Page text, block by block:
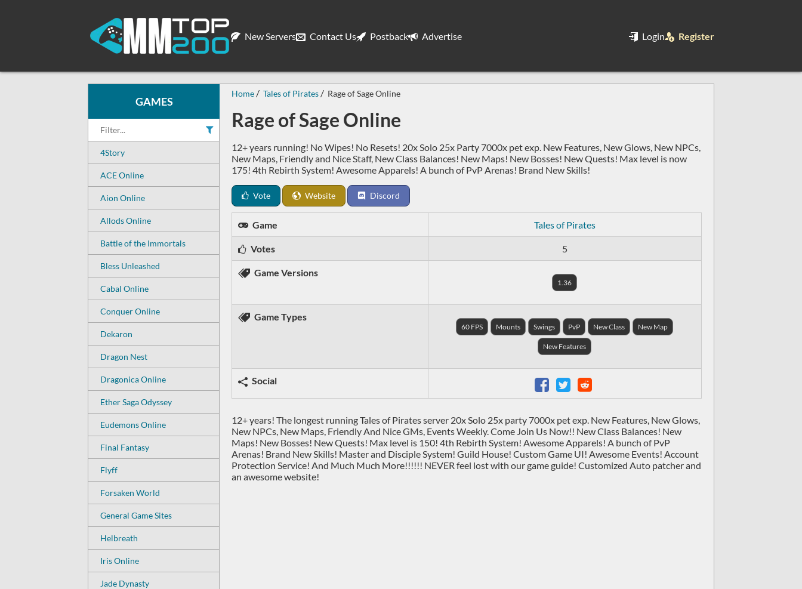
New Servers Contact Us Postback Advertise Login Register
GAMES
4Story
ACE Online
Aion Online
Allods Online
Battle of the Immortals
Bless Unleashed
Cabal Online
Conquer Online
Dekaron
Dragon Nest
Dragonica Online
Ether Saga Odyssey
Eudemons Online
Final Fantasy
Flyff
Forsaken World
General Game Sites
Helbreath
Iris Online
Jade Dynasty
Home Tales of Pirates Rage of Sage Online
Rage of Sage Online
12+ years running! No Wipes! No Resets! 20x Solo 25x Party 7000x pet exp. New Features, New Glows, New NPCs,
New Maps, Friendly and Nice Staff, New Class Balances! New Maps! New Bosses! New Quests! Max level is now
175! 4th Rebirth System! Awesome Apparels! A bunch of PvP Arenas! Brand New Skills!
Vote Website Discord
Game Tales of Pirates
Votes 5
Game Versions
1.36
Game Types
60 FPS Mounts Swings PvP New Class New Map
New Features
Social
12+ years! The longest running Tales of Pirates server 20x Solo 25x party 7000x pet exp. New Features, New Glows,
New NPCs, New Maps, Friendly And Nice GMs, Events Weekly. Come Join Us Now!! New Class Balances! New
Maps! New Bosses! New Quests! Max level is 150! 4th Rebirth System! Awesome Apparels! A bunch of PvP
Arenas! Brand New Skills! Master and Disciple System! Guild House! Custom Game UI! Awesome Events! Account
Protection Service! And Much Much More!!!!!! NEVER feel lost with our game guide! Customized Auto patcher and
an awesome website!